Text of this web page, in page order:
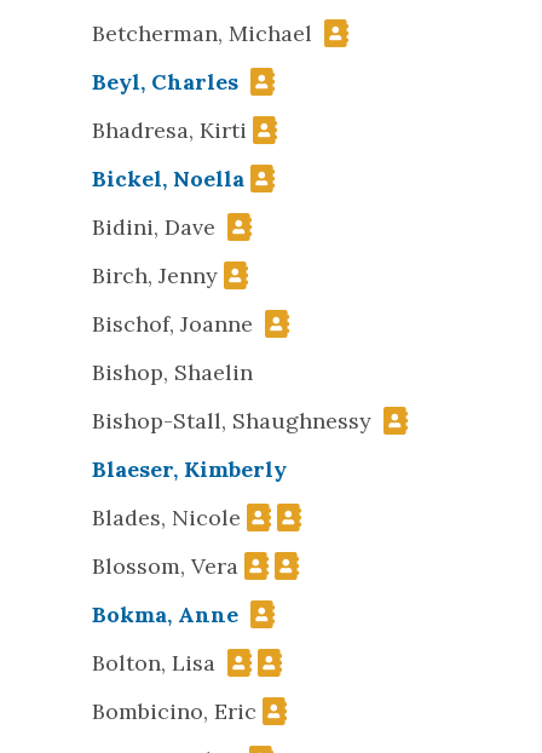
Betcherman, Michael
Beyl, Charles
Bhadresa, Kirti
Bickel, Noella
Bidini, Dave
Birch, Jenny
Bischof, Joanne
Bishop, Shaelin
Bishop-Stall, Shaughnessy
Blaeser, Kimberly
Blades, Nicole
Blossom, Vera
Bokma, Anne
Bolton, Lisa
Bombicino, Eric